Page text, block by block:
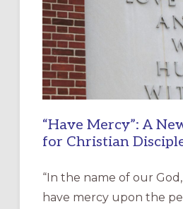
“Have Mercy”: A
for Christian
“In the name of our
have mercy upon the